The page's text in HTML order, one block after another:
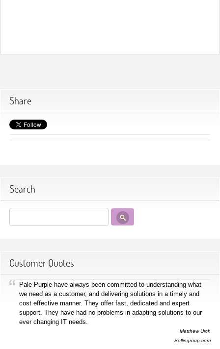
Share
Search
Customer Quotes
Pale Purple have always been committed to understanding what
we need as a customer, and delivering solutions in a timely and
cost effective manner. They offer fast, dedicated and expert
support. They have had no problems in adapting solutions to our
ever changing IT needs.
Matthew Urch
Bollingroup.com